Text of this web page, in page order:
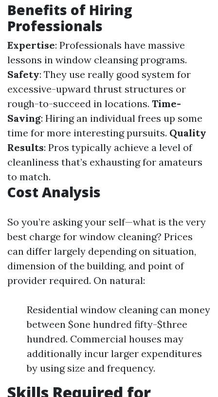
Benefits of Hiring
Professionals
Expertise: Professionals have massive
lessons in window cleansing programs.
Safety: They use really good system for
excessive-upward thrust structures or
rough-to-succeed in locations. Time-
Saving: Hiring an individual frees up some
time for more interesting pursuits. Quality
Results: Pros typically achieve a level of
cleanliness that’s exhausting for amateurs
to match.
Cost Analysis
So you’re asking your self—what is the very
best charge for window cleaning? Prices
can differ largely depending on situation,
dimension of the building, and point of
provider required. On natural:
Residential window cleaning can money
between $one hundred fifty-$three
hundred. Commercial houses may
additionally incur larger expenditures
by using size and frequency.
Skills Required for